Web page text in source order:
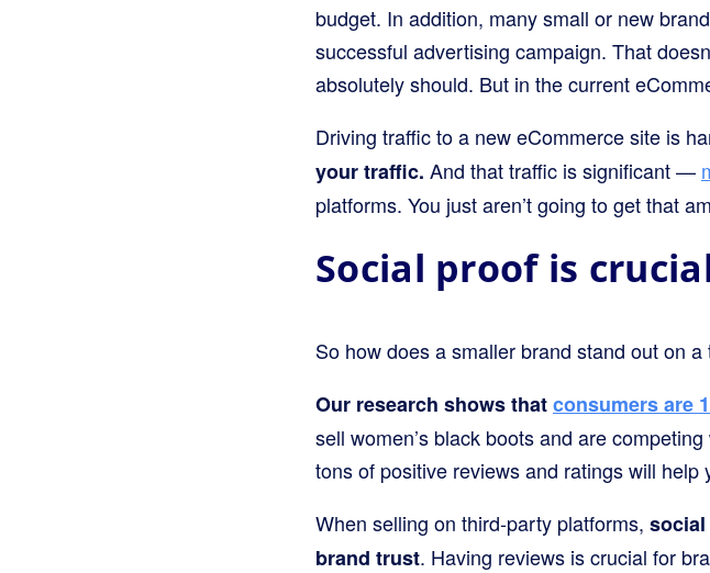
budget. In addition, many small or new
successful advertising campaign. That
absolutely should. But in the current
Driving traffic to a new eCommerce site is
your traffic. And that traffic is significant —
platforms. You just aren’t going to get that
Social proof is
So how does a smaller brand stand out on
Our research shows thatconsumers are
sell women’s black boots and are
tons of positive reviews and ratings will
When selling on third-party platforms,
brand trust. Having reviews is crucial for